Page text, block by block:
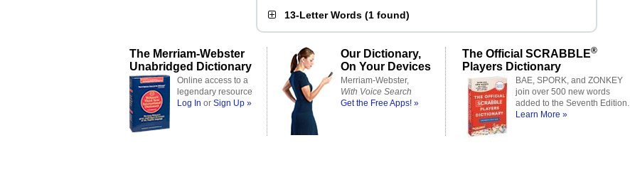
13-Letter Words (1 found)
The Merriam-Webster
Unabridged Dictionary
Online access to a
legendary resource
Log In or Sign Up »
Our Dictionary,
On Your Devices
Merriam-Webster,
With Voice Search
Get the Free Apps! »
The Official SCRABBLE®
Players Dictionary
BAE, SPORK, and ZONKEY
join over 500 new words
added to the Seventh Edition.
Learn More »